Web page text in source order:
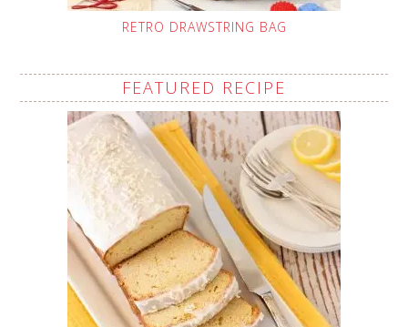
RETRO DRAWSTRING BAG
FEATURED RECIPE